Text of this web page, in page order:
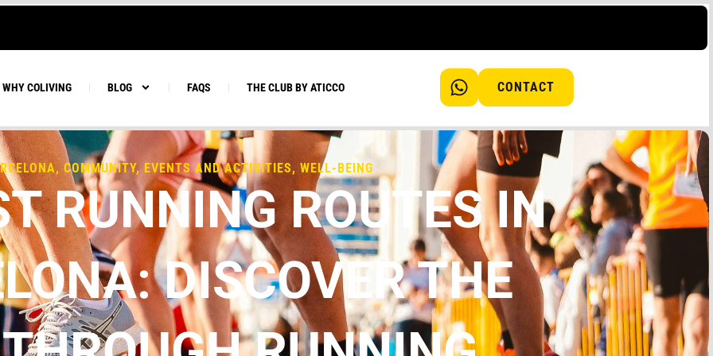
WHY COLIVING BLOG FAQS THE CLUB BY ATICCO CONTACT
,COMMUNITY, EVENTS AND ACTIVITIES,WELL-BEING
RUNNING ROUTES IN
DISCOVER THE